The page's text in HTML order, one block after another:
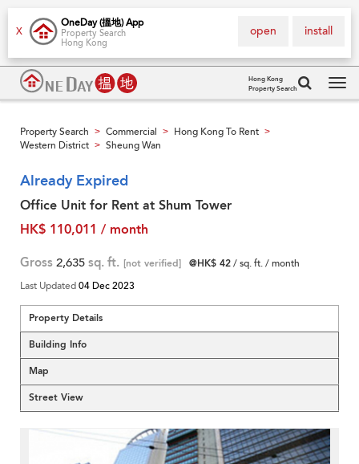
X
OneDay (搵地) App
Property Search
Hong Kong
install
open
Hong Kong
Property Search
Property Search > Commercial > Hong Kong To Rent >
Western District > Sheung Wan
Already Expired
Office Unit for Rent at Shum Tower
HK$ 110,011 / month
Gross 2,635 sq. ft. [not verified] @HK$ 42/ sq. ft. / month
Last Updated04 Dec 2023
Property Details
Building Info
Map
Street View